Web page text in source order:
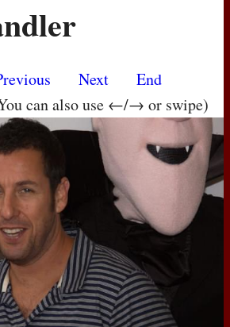
Next
End
can also use ←/→ or swipe)